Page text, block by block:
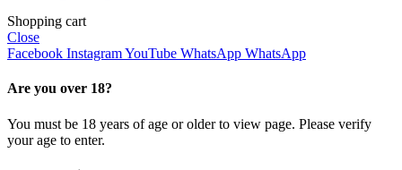
Shopping cart
Close
Facebook InstagramYouTube WhatsApp WhatsApp
Are you over 18?
You must be 18 years of age or older to view page. Please verify
your age to enter.